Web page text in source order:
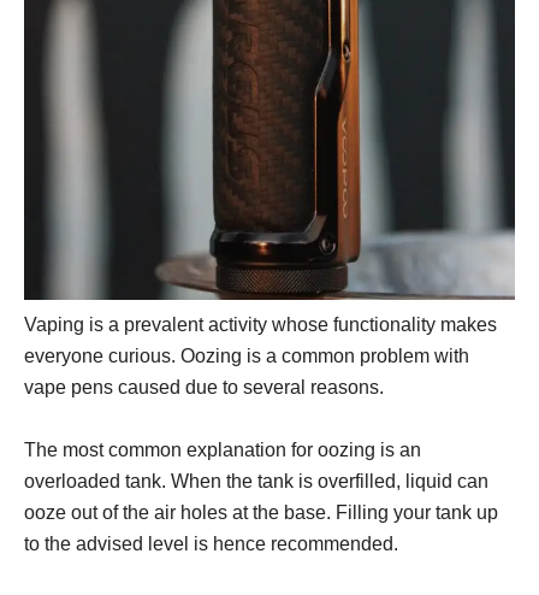
Vaping is a prevalent activity whose functionality makes
everyone curious. Oozing is a common problem with
vape pens caused due to several reasons.
The most common explanation for oozing is an
overloaded tank. When the tank is overfilled, liquid can
ooze out of the air holes at the base. Filling your tank up
to the advised level is hence recommended.